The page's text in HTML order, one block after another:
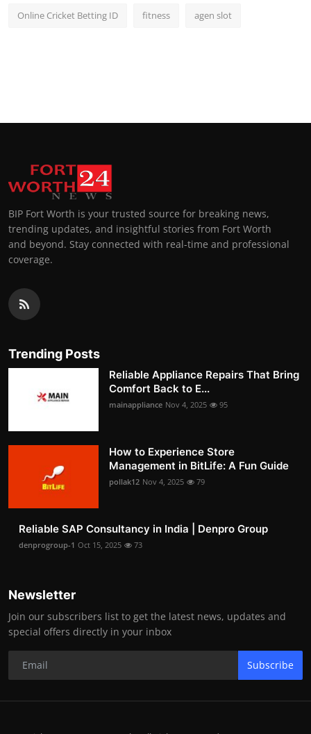
Online Cricket Betting ID fitness agen slot
BIP Fort Worth is your trusted source for breaking news,
trending updates, and insightful stories from Fort Worth
and beyond. Stay connected with real-time and professional
coverage.
Trending Posts
Reliable Appliance Repairs That Bring
Comfort Back to E...
mainappliance Nov 4, 2025 95
How to Experience Store
Management in BitLife: A Fun Guide
pollak12 Nov 4, 2025 79
Reliable SAP Consultancy in India | Denpro Group
denprogroup-1 Oct 15, 2025 73
Newsletter
Join our subscribers list to get the latest news, updates and
special offers directly in your inbox
Subscribe